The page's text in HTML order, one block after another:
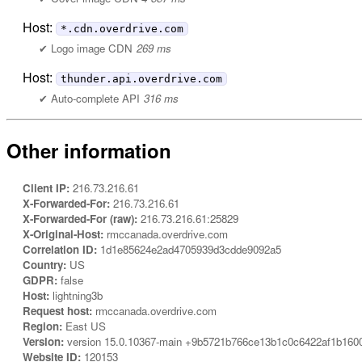
Host: *.cdn.overdrive.com
Logo image CDN 269 ms
Host: thunder.api.overdrive.com
Auto-complete API 316 ms
Other information
Client IP: 216.73.216.61
X-Forwarded-For: 216.73.216.61
X-Forwarded-For (raw): 216.73.216.61:25829
X-Original-Host: rmccanada.overdrive.com
Correlation ID: 1d1e85624e2ad4705939d3cdde9092a5
Country: US
GDPR: false
Host: lightning3b
Request host: rmccanada.overdrive.com
Region: East US
Version: version 15.0.10367-main
Website ID: 120153